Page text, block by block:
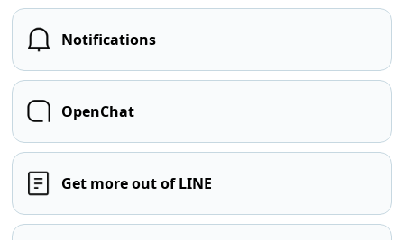
Notifications
OpenChat
Get more out of LINE